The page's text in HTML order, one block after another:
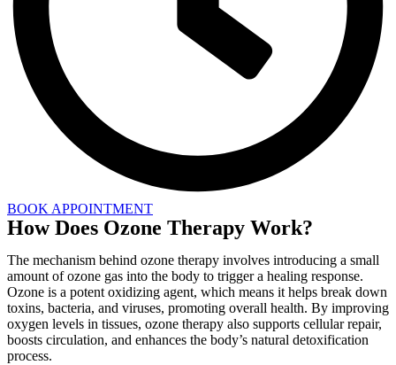
BOOK APPOINTMENT
How Does Ozone Therapy Work?
The mechanism behind ozone therapy involves introducing a small
amount of ozone gas into the body to trigger a healing response.
Ozone is a potent oxidizing agent, which means it helps break down
toxins, bacteria, and viruses, promoting overall health. By improving
oxygen levels in tissues, ozone therapy also supports cellular repair,
boosts circulation, and enhances the body’s natural detoxification
process.